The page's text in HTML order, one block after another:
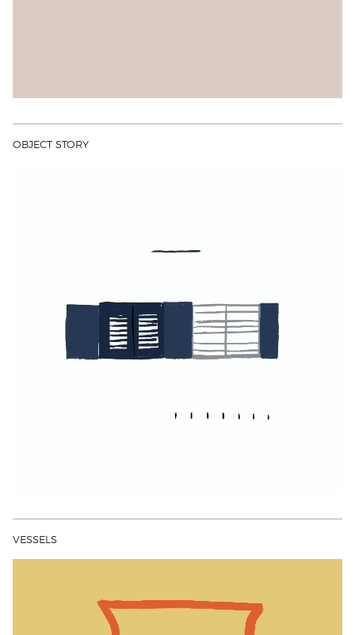
OBJECT STORY
VESSELS